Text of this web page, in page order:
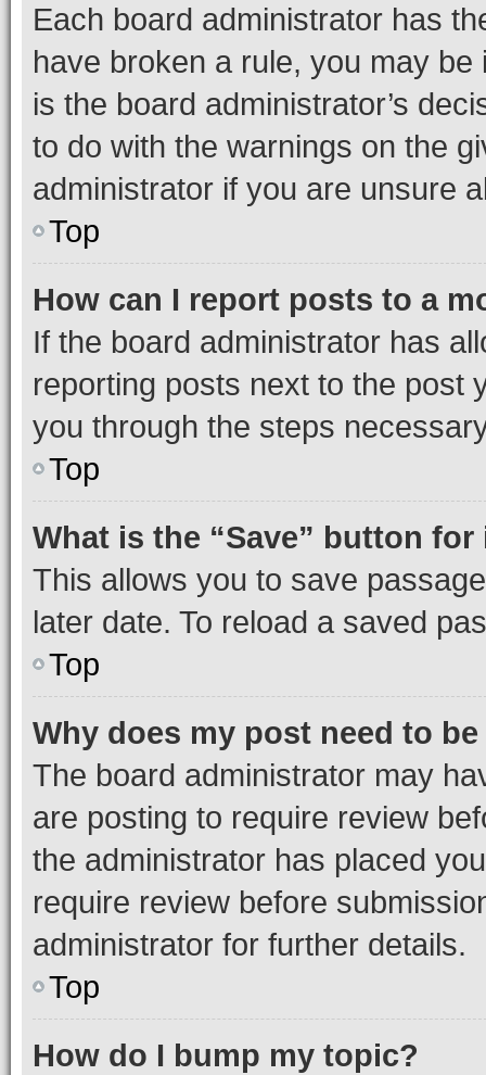
Each board administrator has
have broken a rule, you may
is the board administrator’s
to do with the warnings on the
administrator if you are unsure
Top
How can I report posts to a
If the board administrator has
reporting posts next to the post
you through the steps
Top
What is the “Save” button
This allows you to save
later date. To reload a saved
Top
Why does my post need to
The board administrator may
are posting to require review
the administrator has placed
require review before
administrator for further details.
Top
How do I bump my topic?